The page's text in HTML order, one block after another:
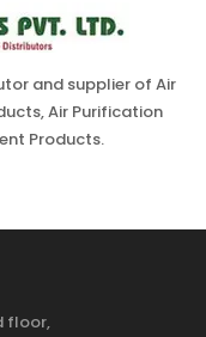
and supplier of Air
Air Purification
Products.
floor,